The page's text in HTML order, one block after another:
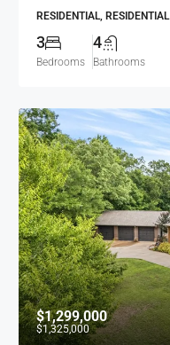
RESIDENTIAL, RESIDENTIAL
3
Bedrooms
4
Bathrooms
$1,299,000
$1,325,000